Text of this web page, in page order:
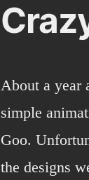
About a year
simple
Goo.
the designs